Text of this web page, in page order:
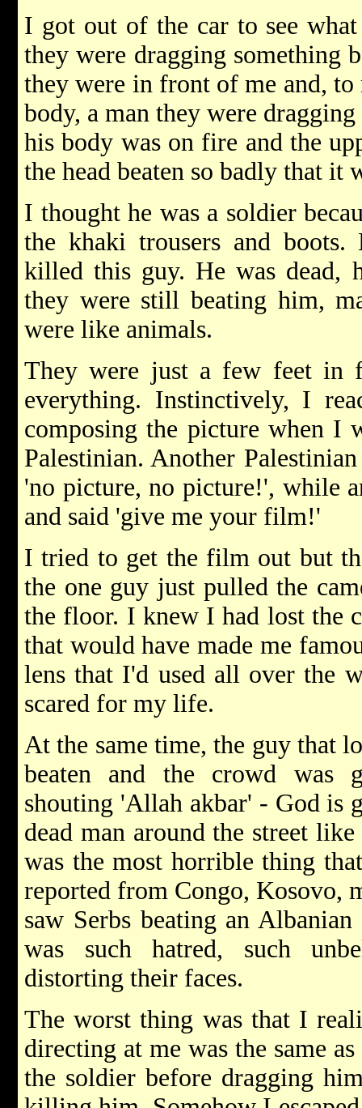
I got out of the car to see
they were dragging something
they were in front of me and,
body, a man they were
his body was on fire and the
the head beaten so badly that it
I thought he was a soldier
the khaki trousers and
killed this guy. He was dead,
they were still beating him,
were like animals.
They were just a few feet in
everything. Instinctively, I
composing the picture when I
Palestinian. Another
'no picture, no picture!', while
and said 'give me your film!'
I tried to get the film out but
the one guy just pulled the
the floor. I knew I had lost the
that would have made me
lens that I'd used all over the
scared for my life.
At the same time, the guy that
beaten and the crowd was
shouting 'Allah akbar' - God is
dead man around the street
was the most horrible thing
reported from Congo, Kosovo,
saw Serbs beating an
was such hatred, such
distorting their faces.
The worst thing was that I
directing at me was the same
the soldier before dragging